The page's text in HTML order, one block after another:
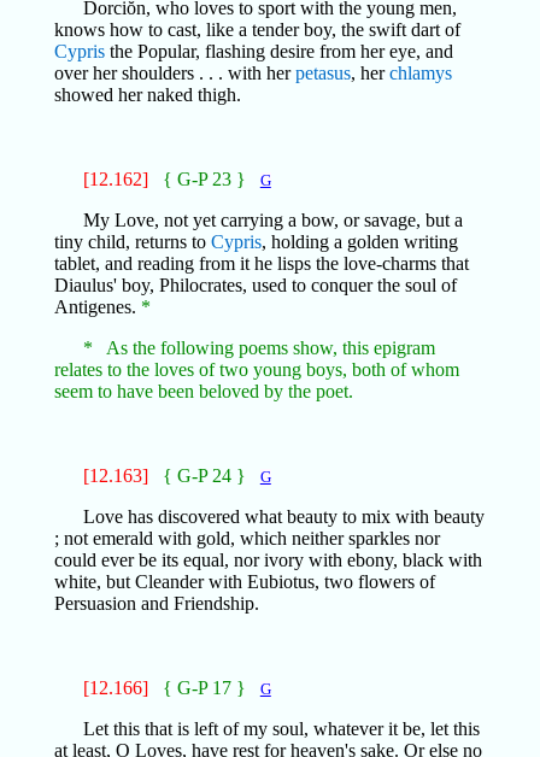
Dorciŏn, who loves to sport with the young men,
knows how to cast, like a tender boy, the swift dart of
Cypristhe Popular, flashing desire from her eye, and
over her shoulders . . . with herpetasus, herchlamys
showed her naked thigh.
[12.162] { G-P 23 } G
My Love, not yet carrying a bow, or savage, but a
tiny child, returns to Cypris, holding a golden writing
tablet, and reading from it he lisps the love-charms that
Diaulus' boy, Philocrates, used to conquer the soul of
Antigenes. *
* As the following poems show, this epigram
relates to the loves of two young boys, both of whom
seem to have been beloved by the poet.
[12.163] { G-P 24 } G
Love has discovered what beauty to mix with beauty
; not emerald with gold, which neither sparkles nor
could ever be its equal, nor ivory with ebony, black with
white, but Cleander with Eubiotus, two flowers of
Persuasion and Friendship.
[12.166] { G-P 17 } G
Let this that is left of my soul, whatever it be, let this
at least, O Loves, have rest for heaven's sake. Or else no